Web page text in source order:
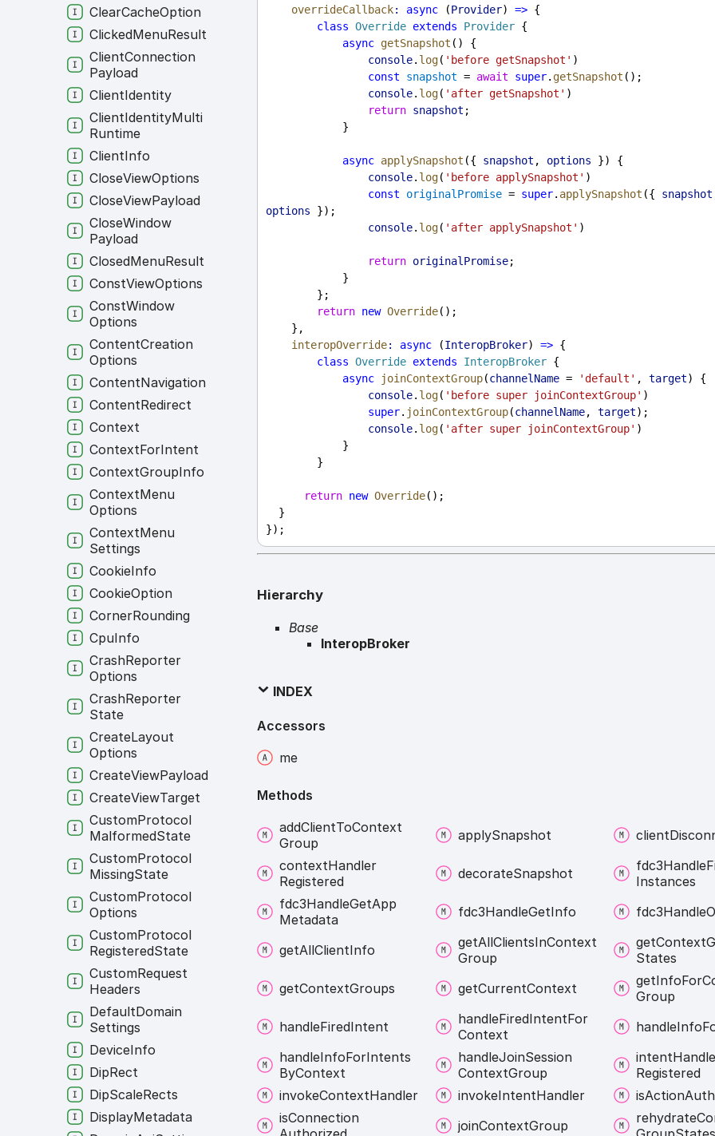
overrideCallback: async (Provider) => {
class Override extends Provider {
async getSnapshot () {
console. log( 'before getSnapshot' )
const
snapshot = await super. getSnapshot ();
console. log( 'after getSnapshot' )
return snapshot ;
            }
async applySnapshot ({ snapshot , options }) {
console. log( 'before applySnapshot' )
const
originalPromise = super. applySnapshot ({ snapshot
options });
console. log( 'after applySnapshot' )
return originalPromise;
            }
        };
return new Override();
    },
interopOverride: async (InteropBroker) => {
class Override extends InteropBroker {
async
joinContextGroup(channelName = 'default' , target) {
console. log( 'before super joinContextGroup' )
super. joinContextGroup(channelName, target);
console. log( 'after super joinContextGroup' )
            }
        }
return new Override();
  }
});
Hierarchy
Base
InteropBroker
INDEX
Accessors
me
Methods
addClientToContext
Group
applySnapshot client
contextHandler
Registered
decorateSnapshot fdc3Handle
Instances
fdc3HandleGetApp
Metadata
fdc3HandleGetInfo fdc3Handle
getAllClientInfo getAllClientsInContext
Group
getContext
States
getContextGroups getCurrentContext getInfoFor
Group
handleFiredIntent handleFiredIntentFor
Context
handleInfo
handleInfoForIntents
ByContext
handleJoinSession
ContextGroup
intent
Registered
invokeContextHandler invokeIntentHandler isAction
isConnection
joinContextGroup rehydrate
ClearCacheOption
ClickedMenuResult
ClientConnection
Payload
ClientIdentity
ClientIdentityMulti
Runtime
ClientInfo
CloseViewOptions
CloseViewPayload
CloseWindow
Payload
ClosedMenuResult
ConstViewOptions
ConstWindow
Options
ContentCreation
Options
ContentNavigation
ContentRedirect
Context
ContextForIntent
ContextGroupInfo
ContextMenu
Options
ContextMenu
Settings
CookieInfo
CookieOption
CornerRounding
CpuInfo
CrashReporter
Options
CrashReporter
State
CreateLayout
Options
CreateViewPayload
CreateViewTarget
CustomProtocol
MalformedState
CustomProtocol
MissingState
CustomProtocol
Options
CustomProtocol
RegisteredState
CustomRequest
Headers
DefaultDomain
Settings
DeviceInfo
DipRect
DipScaleRects
DisplayMetadata